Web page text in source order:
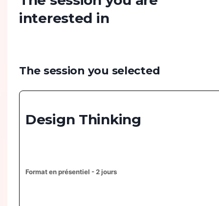
interested in
The session you selected
Design Thinking
Format en présentiel - 2 jours